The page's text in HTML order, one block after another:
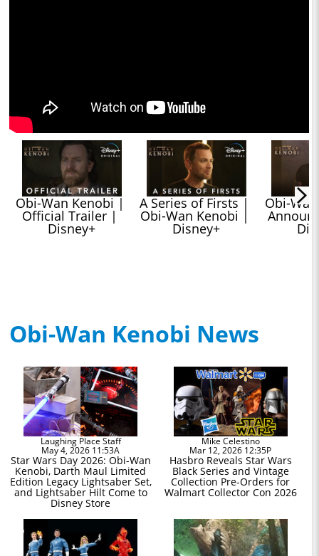
Obi-Wan Kenobi |
Official Trailer |
Disney+
A Series of Firsts |
Obi-Wan Kenobi |
Disney+
Obi-
Obi-Wan Kenobi News
Laughing Place Staff
May 4, 2026 11:53A
Star Wars Day 2026: Obi-Wan
Kenobi, Darth Maul Limited
Edition Legacy Lightsaber Set,
and Lightsaber Hilt Come to
Disney Store
Mike Celestino
Mar 12, 2026 12:35P
Hasbro Reveals Star Wars
Black Series and Vintage
Collection Pre-Orders for
Walmart Collector Con 2026